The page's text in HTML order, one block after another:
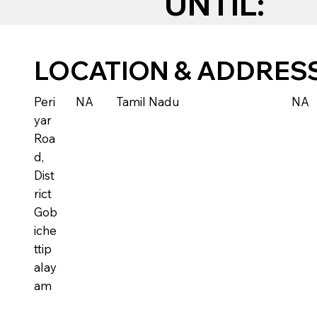
LOCATION &
Peri
yar
Roa
d,
Dist
rict
Gob
iche
ttip
alay
am
NA Tamil Nadu NA